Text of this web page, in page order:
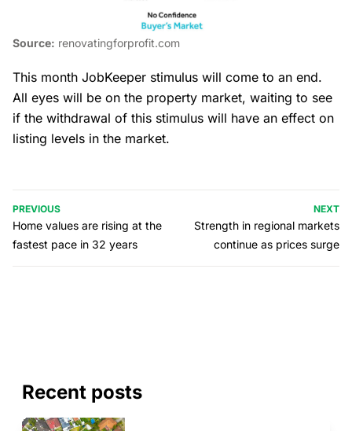
Source: renovatingforprofit.com
This month JobKeeper stimulus will come to an end.
All eyes will be on the property market, waiting to see
if the withdrawal of this stimulus will have an effect on
listing levels in the market.
PREVIOUS
Home values are rising at the
fastest pace in 32 years
NEXT
Strength in regional markets
continue as prices surge
Recent posts